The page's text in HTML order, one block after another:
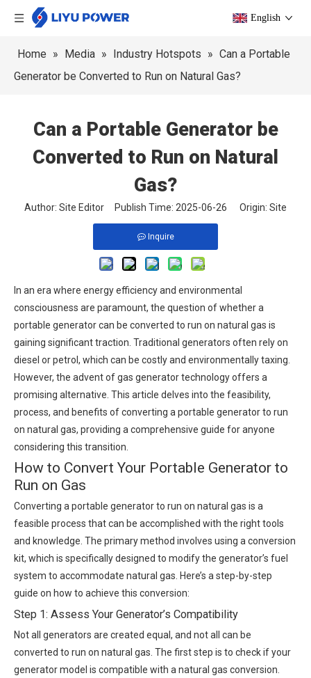
English
Home » Media » Industry Hotspots » Can a Portable
Generator be Converted to Run on Natural Gas?
Can a Portable Generator be
Converted to Run on Natural
Gas?
Author: Site Editor Publish Time: 2025-06-26 Origin: Site
Inquire
In an era where energy efficiency and environmental
consciousness are paramount, the question of whether a
portable generator can be converted to run on natural gas is
gaining significant traction. Traditional generators often rely on
diesel or petrol, which can be costly and environmentally taxing.
However, the advent of gas generator technology offers a
promising alternative. This article delves into the feasibility,
process, and benefits of converting a portable generator to run
on natural gas, providing a comprehensive guide for anyone
considering this transition.
How to Convert Your Portable Generator to
Run on Gas
Converting a portable generator to run on natural gas is a
feasible process that can be accomplished with the right tools
and knowledge. The primary method involves using a conversion
kit, which is specifically designed to modify the generator’s fuel
system to accommodate natural gas. Here’s a step-by-step
guide on how to achieve this conversion:
Step 1: Assess Your Generator’s Compatibility
Not all generators are created equal, and not all can be
converted to run on natural gas. The first step is to check if your
generator model is compatible with a natural gas conversion.